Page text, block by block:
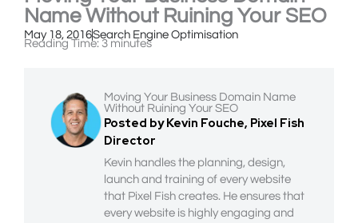
Name Without Ruining Your SEO
May 18, 2016Search Engine Optimisation
Reading Time: 3 minutes
Moving Your Business Domain Name
Without Ruining Your SEO
Posted by Kevin Fouche, Pixel Fish
Director
Kevin handles the planning, design,
launch and training of every website
that Pixel Fish creates. He ensures that
every website is highly engaging and